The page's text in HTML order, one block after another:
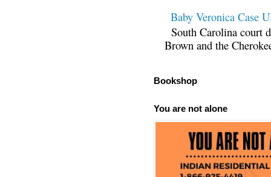
Baby Veronica Case
South Carolina court
Brown and the
Bookshop
You are not alone